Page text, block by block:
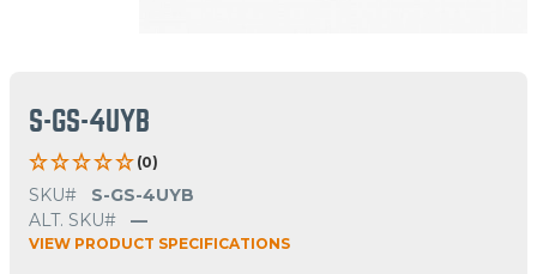
S-GS-4UYB
(0)
SKU#
S-GS-4UYB
ALT. SKU#
—
VIEW PRODUCT SPECIFICATIONS